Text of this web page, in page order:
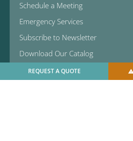
REQUEST A QUOTE
Schedule a Meeting
Emergency Services
Subscribe to Newsletter
Download Our Catalog